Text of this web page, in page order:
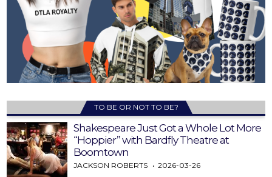
TO BE OR NOT TO BE?
Shakespeare Just Got a Whole Lot More
“Hoppier” with Bardfly Theatre at
Boomtown
JACKSON ROBERTS 2026-03-26